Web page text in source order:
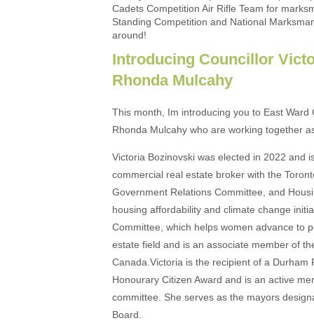
Cadets Competition Air Rifle Team for
Standing Competition and National
around!
Introducing Councillor
Rhonda Mulcahy
This month, Im introducing you to East
Rhonda Mulcahy who are working together
Victoria Bozinovski was elected in 2022 and
commercial real estate broker with the
Government Relations Committee, and
housing affordability and climate change
Committee, which helps women advance to
estate field and is an associate member of
Canada.Victoria is the recipient of a Durham
Honourary Citizen Award and is an active
committee. She serves as the mayors
Board.